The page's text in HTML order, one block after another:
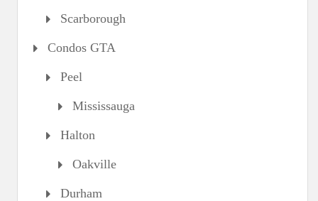
Scarborough
Condos GTA
Peel
Mississauga
Halton
Oakville
Durham